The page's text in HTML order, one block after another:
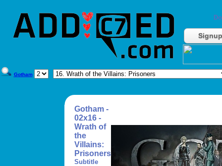
Signup
Gotham
Gotham -
02x16 -
Wrath of
the
Villains:
Prisoners
Subtitle